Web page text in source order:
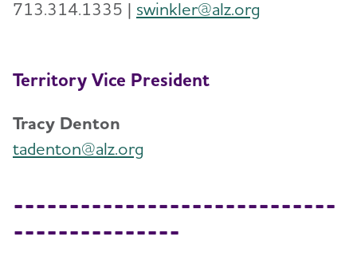
713.314.1335 | swinkler@alz.org
Territory Vice President
Tracy Denton
tadenton@alz.org
-----------------------------
---------------